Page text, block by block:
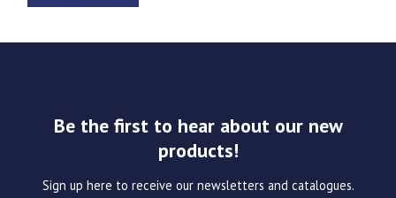
Be the first to hear about our new
products!
Sign up here to receive our newsletters and catalogues.